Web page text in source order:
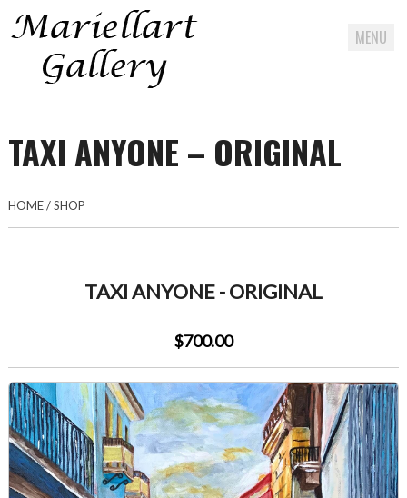
MENU
content
TAXI ANYONE – ORIGINAL
HOME/SHOP
TAXI ANYONE - ORIGINAL
$700.00